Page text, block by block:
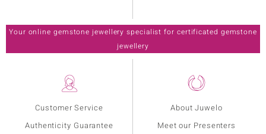
Customer Service
Authenticity Guarantee
About Juwelo
Meet our Presenters
Your online gemstone jewellery specialist for certificated gemstone
jewellery